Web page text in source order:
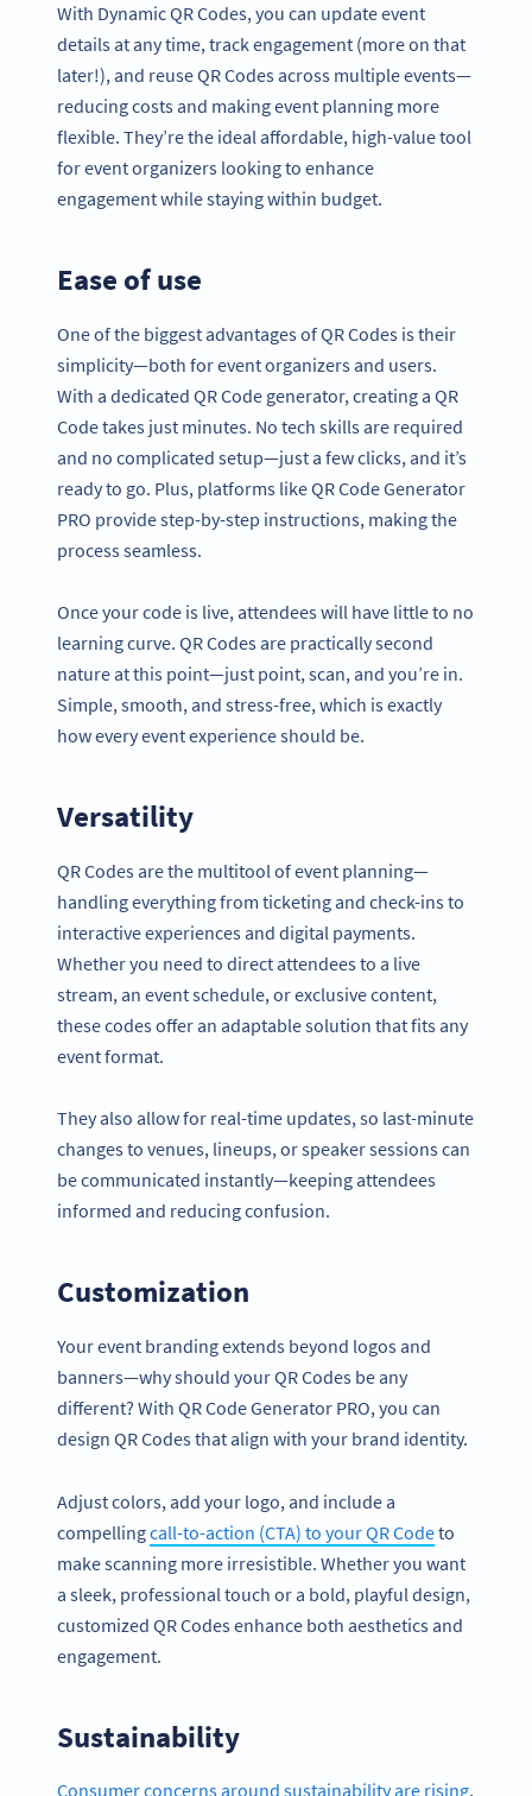
With Dynamic QR Codes, you can update event
details at any time, track engagement (more on that
later!), and reuse QR Codes across multiple events—
reducing costs and making event planning more
flexible. They’re the ideal affordable, high-value tool
for event organizers looking to enhance
engagement while staying within budget.
Ease of use
One of the biggest advantages of QR Codes is their
simplicity—both for event organizers and users.
With a dedicated QR Code generator, creating a QR
Code takes just minutes. No tech skills are required
and no complicated setup—just a few clicks, and it’s
ready to go. Plus, platforms like QR Code Generator
PRO provide step-by-step instructions, making the
process seamless.
Once your code is live, attendees will have little to no
learning curve. QR Codes are practically second
nature at this point—just point, scan, and you’re in.
Simple, smooth, and stress-free, which is exactly
how every event experience should be.
Versatility
QR Codes are the multitool of event planning—
handling everything from ticketing and check-ins to
interactive experiences and digital payments.
Whether you need to direct attendees to a live
stream, an event schedule, or exclusive content,
these codes offer an adaptable solution that fits any
event format.
They also allow for real-time updates, so last-minute
changes to venues, lineups, or speaker sessions can
be communicated instantly—keeping attendees
informed and reducing confusion.
Customization
Your event branding extends beyond logos and
banners—why should your QR Codes be any
different? With QR Code Generator PRO, you can
design QR Codes that align with your brand identity.
Adjust colors, add your logo, and include a
compellingcall-to-action (CTA) to your QR Codeto
make scanning more irresistible. Whether you want
a sleek, professional touch or a bold, playful design,
customized QR Codes enhance both aesthetics and
engagement.
Sustainability
Consumer concerns around sustainability are rising,